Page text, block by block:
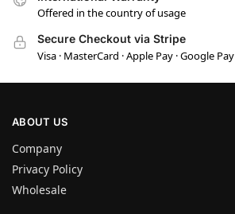
Offered in the country of usage
Secure Checkout via Stripe
Visa · MasterCard · Apple Pay · Google Pay
ABOUT US
Company
Privacy Policy
Wholesale